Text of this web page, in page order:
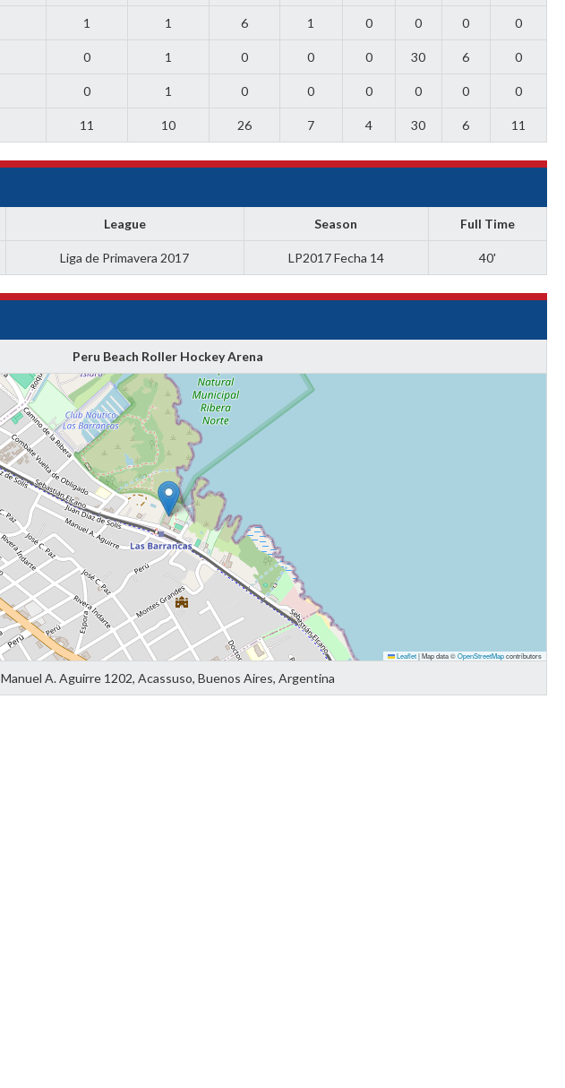
1 1 6 1 0 0 0 0
0 1 0 0 0 30 6 0
0 1 0 0 0 0 0 0
11 10 26 7 4 30 6 11
League Season Full Time
Liga de Primavera 2017 LP2017 Fecha 14 40'
Peru Beach Roller Hockey Arena
Leaflet|Map data ©OpenStreetMapcontributors
Manuel A. Aguirre 1202, Acassuso, Buenos Aires, Argentina